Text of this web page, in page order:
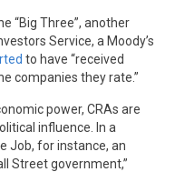
“Big Three”, another
Service, a Moody’s
to have “received
companies they rate.”
power, CRAs are
influence. In a
Job, for instance, an
Street government,”